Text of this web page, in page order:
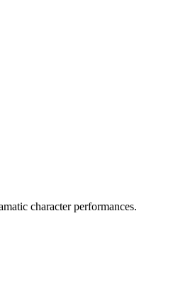
character performances.